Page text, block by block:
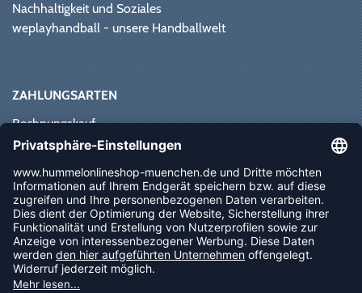
Nachhaltigkeit und Soziales
weplayhandball - unsere Handballwelt
ZAHLUNGSARTEN
Rechnungskauf
Paypal
Vorkasse
Sofortüberweisung
NEWSLETTER